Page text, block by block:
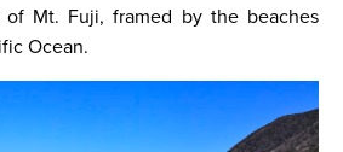
Mt. Fuji, framed by the beaches
Ocean.